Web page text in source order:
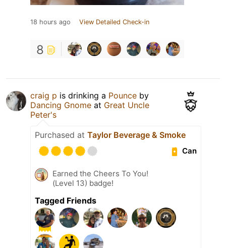
18 hours ago View Detailed Check-in
8
craig p is drinking a Pounce by
Dancing Gnome at Great Uncle
Peter's
Purchased at Taylor Beverage & Smoke
Can
Earned the Cheers To You!
(Level 13) badge!
Tagged Friends